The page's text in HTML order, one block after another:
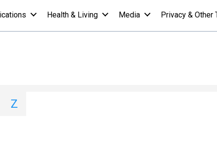
Health & Living Media Privacy & Other
A-Z List - H
Z